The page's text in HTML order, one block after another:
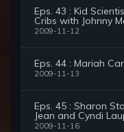
Eps. 43 : Kid
Cribs with Johnny
2009-11-12
Eps. 44 : Mariah
2009-11-13
Eps. 45 : Sharon
Jean and Cyndi
2009-11-16